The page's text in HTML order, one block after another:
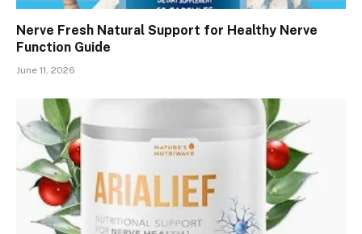
Nerve Fresh Natural Support for Healthy Nerve
Function Guide
June 11, 2026